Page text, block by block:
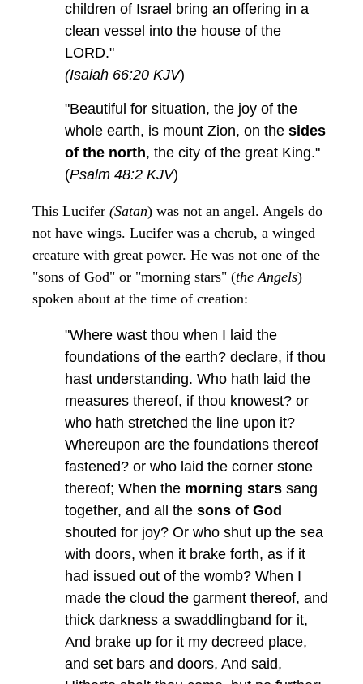
children of Israel bring an offering in a
clean vessel into the house of the
LORD."
(Isaiah 66:20 KJV)
"Beautiful for situation, the joy of the
whole earth, is mount Zion, on the sides
of the north, the city of the great King."
(Psalm 48:2 KJV)
This Lucifer (Satan) was not an angel. Angels do
not have wings. Lucifer was a cherub, a winged
creature with great power. He was not one of the
"sons of God" or "morning stars" (the Angels)
spoken about at the time of creation:
"Where wast thou when I laid the
foundations of the earth? declare, if thou
hast understanding. Who hath laid the
measures thereof, if thou knowest? or
who hath stretched the line upon it?
Whereupon are the foundations thereof
fastened? or who laid the corner stone
thereof; When the morning stars sang
together, and all the sons of God
shouted for joy? Or who shut up the sea
with doors, when it brake forth, as if it
had issued out of the womb? When I
made the cloud the garment thereof, and
thick darkness a swaddlingband for it,
And brake up for it my decreed place,
and set bars and doors, And said,